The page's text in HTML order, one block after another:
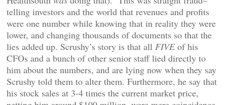
telling investors and the world that revenues and profits
were one number while knowing that in reality they were
lower, and changing thousands of documents so that the
lies added up. Scrushy’s story is that all FIVEof his
CFOs and a bunch of other senior staff lied directly to
him about the numbers, and are lying now when they say
Scrushy told them to alter them. Furthermore, he say that
his stock sales at 3-4 times the current market price,